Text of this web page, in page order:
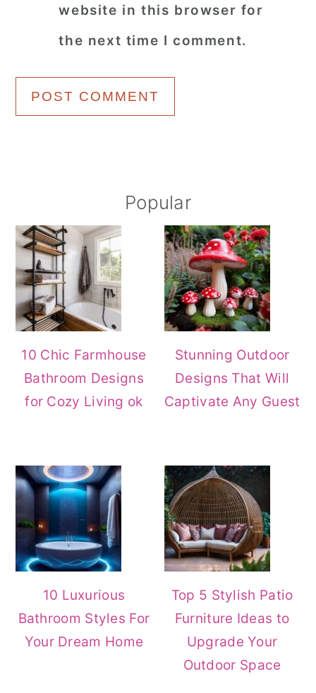
website in this browser for
the next time I comment.
Sidebar
Popular
10 Chic Farmhouse
Bathroom Designs
for Cozy Living ok
Stunning Outdoor
Designs That Will
Captivate Any Guest
10 Luxurious
Bathroom Styles For
Your Dream Home
Top 5 Stylish Patio
Furniture Ideas to
Upgrade Your
Outdoor Space